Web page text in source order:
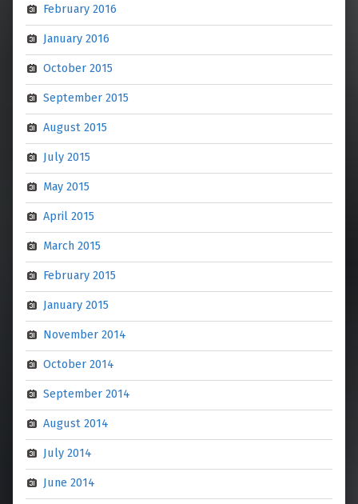
February 2016
January 2016
October 2015
September 2015
August 2015
July 2015
May 2015
April 2015
March 2015
February 2015
January 2015
November 2014
October 2014
September 2014
August 2014
July 2014
June 2014